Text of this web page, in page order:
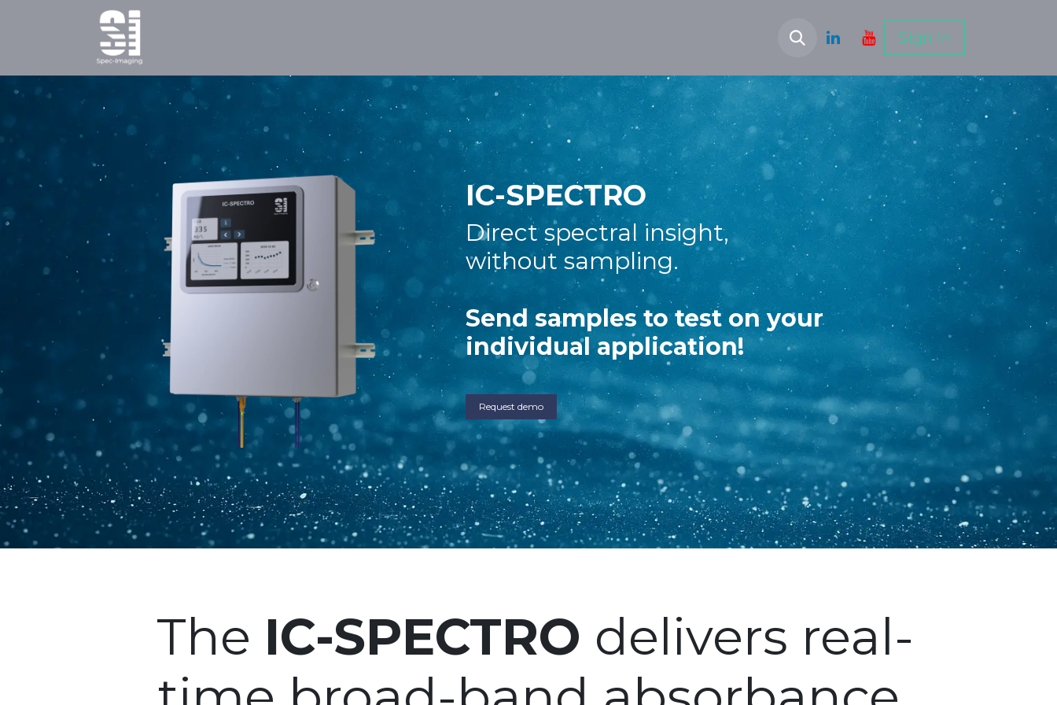
Sign in
IC-SPECTRO
Direct spectral insight,
without sampling.
Send samples to test on your
individual application!
Request demo
The IC-SPECTRO delivers real-